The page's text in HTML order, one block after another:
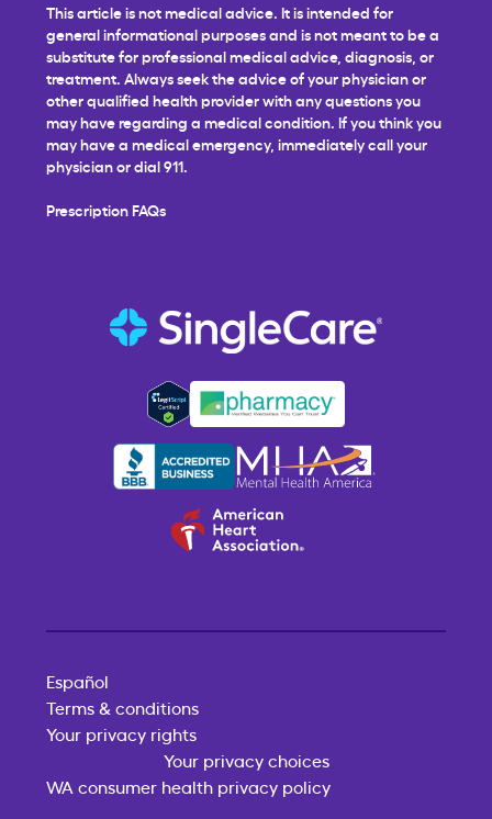
This article is not medical advice. It is intended for
general informational purposes and is not meant to be a
substitute for professional medical advice, diagnosis, or
treatment. Always seek the advice of your physician or
other qualified health provider with any questions you
may have regarding a medical condition. If you think you
may have a medical emergency, immediately call your
physician or dial 911.
Prescription FAQs
Español
Terms & conditions
Your privacy rights
Your privacy choices
WA consumer health privacy policy